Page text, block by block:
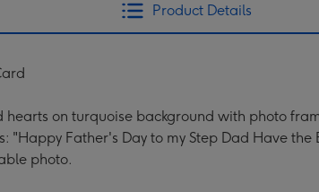
Product Details
hearts on turquoise background with photo
"Happy Father's Day to my Step Dad Have the
photo.